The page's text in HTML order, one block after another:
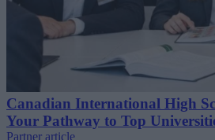
Canadian International High
Your Pathway to Top
Partner article